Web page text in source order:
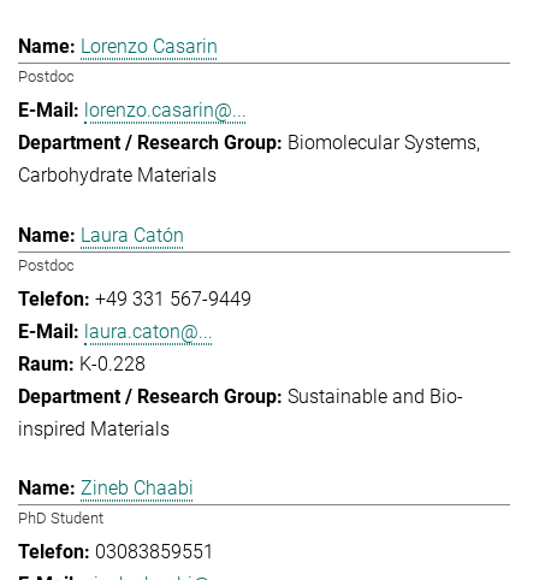
Lorenzo Casarin
Postdoc
lorenzo.casarin@...
Biomolecular Systems
Carbohydrate Materials
Laura Catón
Postdoc
+49 331 567-9449
laura.caton@...
K-0.228
Sustainable and Bio-
inspired Materials
Zineb Chaabi
PhD Student
03083859551